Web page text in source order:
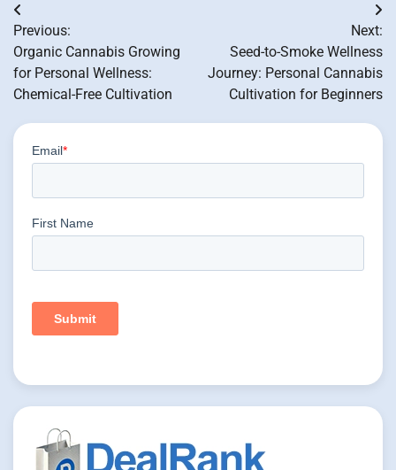
Post
navigation
Previous:
Organic Cannabis Growing
for Personal Wellness:
Chemical-Free Cultivation
Next:
Seed-to-Smoke Wellness
Journey: Personal Cannabis
Cultivation for Beginners